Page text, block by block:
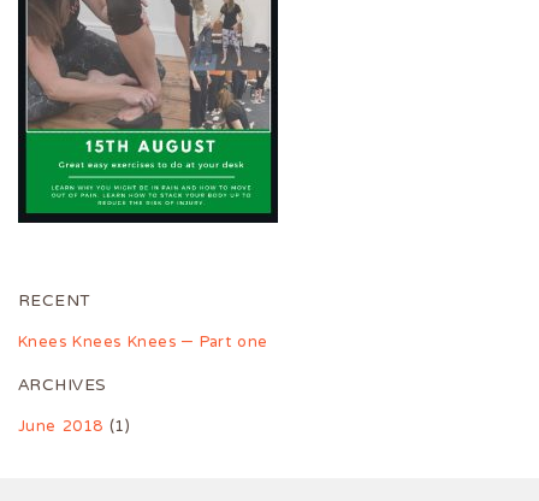
Login
Subscribe
RECENT
Knees Knees Knees – Part one
ARCHIVES
June 2018(1)